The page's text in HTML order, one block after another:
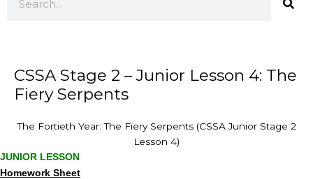
CSSA Stage 2 – Junior Lesson 4: The
Fiery Serpents
The Fortieth Year: The Fiery Serpents (CSSA Junior Stage 2
Lesson 4)
JUNIOR LESSON
Homework Sheet